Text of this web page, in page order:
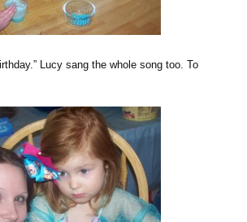
Lucy sang the whole song too. To